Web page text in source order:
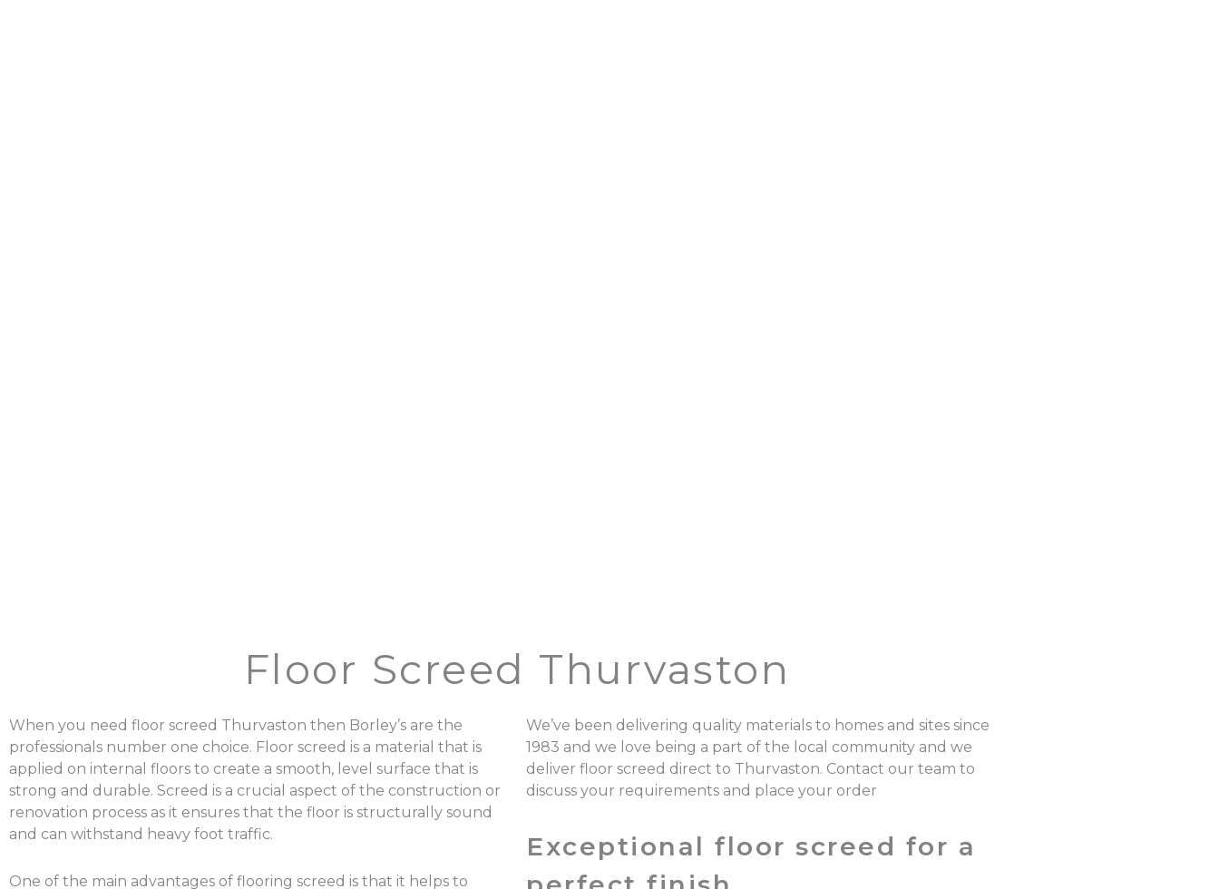
Floor Screed Thurvaston
When you need floor screed Thurvaston then Borley’s are the
professionals number one choice. Floor screed is a material that is
applied on internal floors to create a smooth, level surface that is
strong and durable. Screed is a crucial aspect of the construction or
renovation process as it ensures that the floor is structurally sound
and can withstand heavy foot traffic.
One of the main advantages of flooring screed is that it helps to
We’ve been delivering quality materials to homes and sites since
1983 and we love being a part of the local community and we
deliver floor screed direct to Thurvaston. Contact our team to
discuss your requirements and place your order
Exceptional floor screed for a